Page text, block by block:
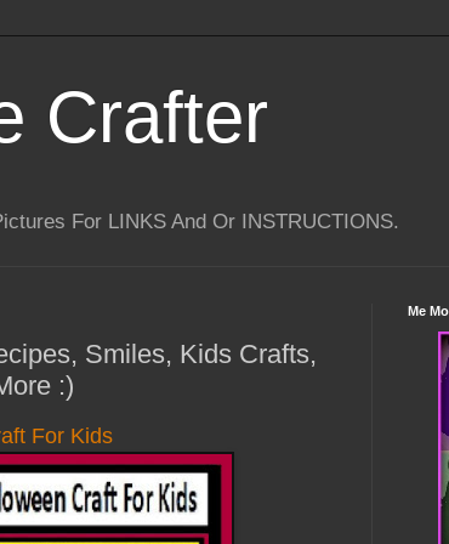
Crafter
For LINKS And Or INSTRUCTIONS.
Smiles, Kids Crafts,
:)
For Kids
Me